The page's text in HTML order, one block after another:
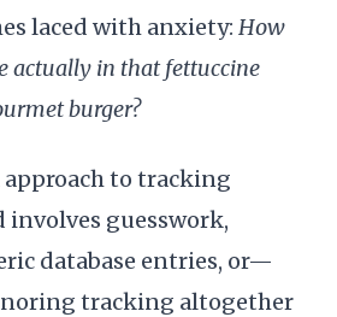
laced with anxiety: How
actually in that fettuccine
burger?
to tracking
guesswork,
database entries, or—
tracking altogether